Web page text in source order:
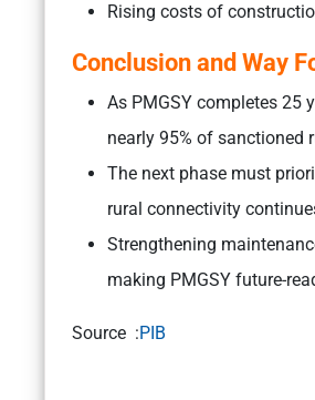
Rising costs of
Conclusion and Way
As PMGSY completes 25
nearly 95% of sanctioned
The next phase must
rural connectivity
Strengthening
making PMGSY future-
Source :PIB